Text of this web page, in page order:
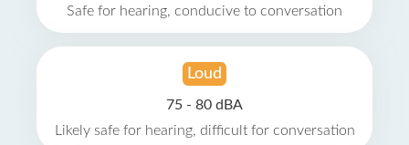
Safe for hearing, conducive to conversation
Loud
75 - 80 dBA
Likely safe for hearing, difficult for conversation